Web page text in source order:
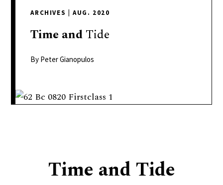
colorful
passionate
neighboring
ARCHIVES AUG. 2020
Time andTide
By Peter Gianopulos
Time and Tide